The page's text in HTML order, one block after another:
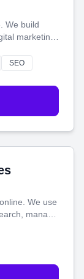
We build
marketing
make more
SEO
We use
manage
actually
with more